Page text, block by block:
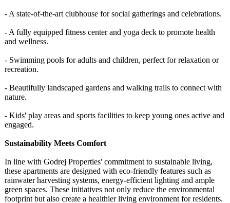
- A state-of-the-art clubhouse for social gatherings and celebrations.
- A fully equipped fitness center and yoga deck to promote health
and wellness.
- Swimming pools for adults and children, perfect for relaxation or
recreation.
- Beautifully landscaped gardens and walking trails to connect with
nature.
- Kids' play areas and sports facilities to keep young ones active and
engaged.
Sustainability Meets Comfort
In line with Godrej Properties' commitment to sustainable living,
these apartments are designed with eco-friendly features such as
rainwater harvesting systems, energy-efficient lighting and ample
green spaces. These initiatives not only reduce the environmental
footprint but also create a healthier living environment for residents.